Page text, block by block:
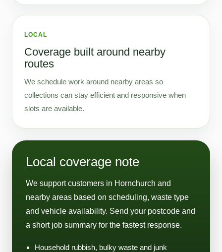
LOCAL
Coverage built around nearby
routes
We schedule work around nearby areas so
collections can stay efficient and responsive when
slots are available.
Local coverage note
We support customers in Hornchurch and
nearby areas based on scheduling, waste type
and vehicle availability. Send your postcode and
a short job summary for the fastest response.
Household rubbish, bulky waste and junk